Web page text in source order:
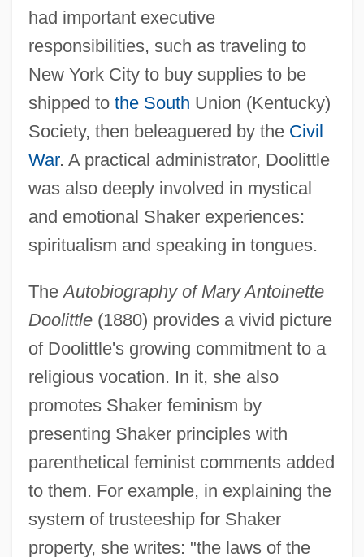
had important executive
responsibilities, such as traveling to
New York City to buy supplies to be
shipped to the South Union (Kentucky)
Society, then beleaguered by the Civil
War. A practical administrator, Doolittle
was also deeply involved in mystical
and emotional Shaker experiences:
spiritualism and speaking in tongues.
TheAutobiography of Mary Antoinette
Doolittle(1880) provides a vivid picture
of Doolittle's growing commitment to a
religious vocation. In it, she also
promotes Shaker feminism by
presenting Shaker principles with
parenthetical feminist comments added
to them. For example, in explaining the
system of trusteeship for Shaker
property, she writes: "the laws of the